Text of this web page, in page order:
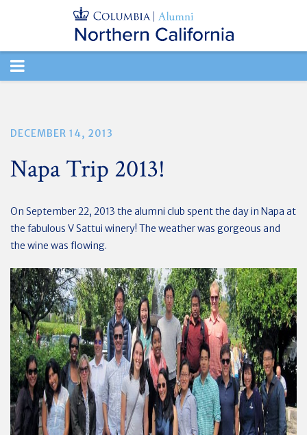
TOGGLE
DECEMBER 14, 2013
Napa Trip 2013!
On September 22, 2013 the alumni club spent the day in Napa at
the fabulous V Sattui winery! The weather was gorgeous and
the wine was flowing.